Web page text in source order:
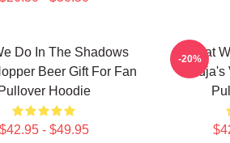
Do In The Shadows
Beer Gift For Fan
Pullover Hoodie
$42.95 - $49.95
What
-20%